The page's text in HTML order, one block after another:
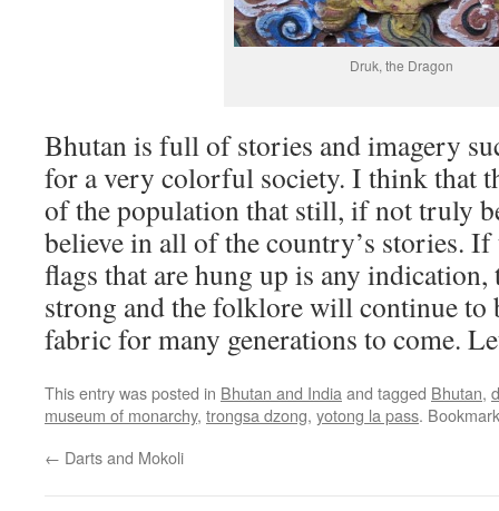
Druk, the Dragon
Bhutan is full of stories and imagery
for a very colorful society. I think that
of the population that still, if not truly
believe in all of the country’s stories.
flags that are hung up is any
strong and the folklore will continue to
fabric for many generations to come.
This entry was posted in Bhutan and India and tagged Bhutan,
museum of monarchy, trongsa dzong, yotong la pass.
← Darts and Mokoli